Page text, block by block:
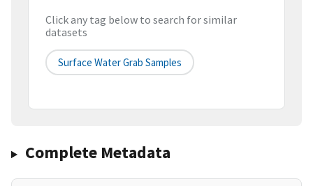
Click any tag below to search for similar
datasets
Surface Water Grab Samples
Complete Metadata